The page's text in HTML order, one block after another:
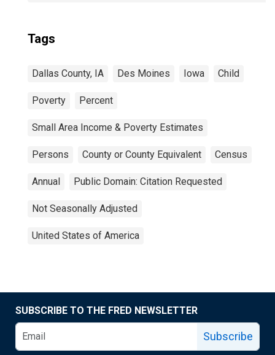
Tags
Dallas County, IA Des Moines Iowa Child
Poverty Percent
Small Area Income & Poverty Estimates
Persons County or County Equivalent Census
Annual Public Domain: Citation Requested
Not Seasonally Adjusted
United States of America
SUBSCRIBE TO THE FRED NEWSLETTER
Subscribe